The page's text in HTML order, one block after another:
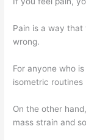
Pain is a way
wrong.
For anyone who
isometric routines
On the other
mass strain and